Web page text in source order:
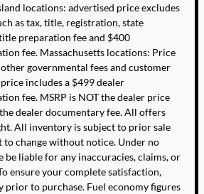
locations: advertised price excludes
as tax, title, registration, state
preparation fee and $400
fee. Massachusetts locations: Price
governmental fees and customer
includes a $499 dealer
fee. MSRP is NOT the dealer price
dealer documentary fee. All offers
All inventory is subject to prior sale
to change without notice. Under no
be liable for any inaccuracies, claims, or
ensure your complete satisfaction,
prior to purchase. Fuel economy figures